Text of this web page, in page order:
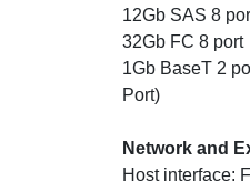
12Gb SAS 8
32Gb FC 8 port
1Gb BaseT 2
Port)
Network and
Host interface: